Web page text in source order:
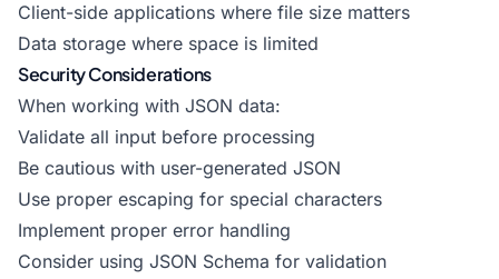
Client-side applications where file size matters
Data storage where space is limited
Security Considerations
When working with JSON data:
Validate all input before processing
Be cautious with user-generated JSON
Use proper escaping for special characters
Implement proper error handling
Consider using JSON Schema for validation